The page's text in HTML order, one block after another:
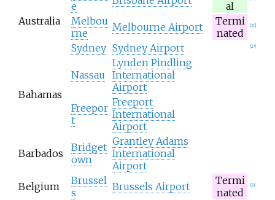
Australia
e
al
Melbou
rne
Melbourne Airport
Termi
nated
26]
Sydney Sydney Airport 27]
Bahamas
Nassau
Lynden Pindling
International
Airport
Freepor
t
Freeport
International
Airport
Barbados
Bridget
own
Grantley Adams
International
Airport
Belgium
Brussel
s
Brussels Airport
Termi
nated
28]